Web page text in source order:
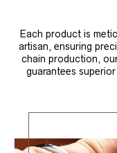
Each product is
artisan, ensuring
chain production,
guarantees